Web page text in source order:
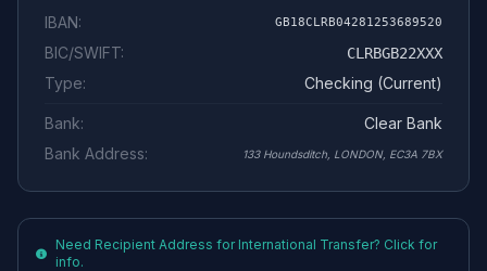
IBAN:
GB18CLRB04281253689520
BIC/SWIFT: CLRBGB22XXX
Type: Checking (Current)
Bank:
Clear Bank
Bank Address:
133 Houndsditch, LONDON, EC3A 7BX
Need Recipient Address for International Transfer? Click for
info.